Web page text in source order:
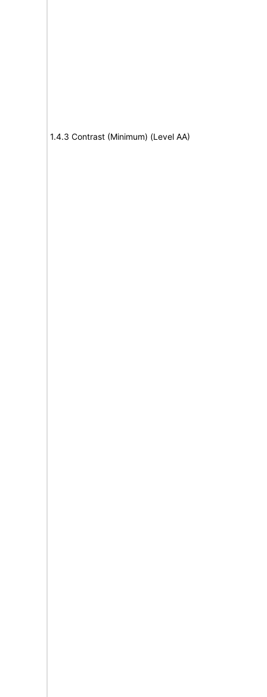
1.4.3 Contrast (Minimum) (Level AA)